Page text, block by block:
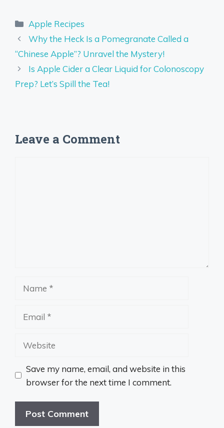
Categories
Apple Recipes
Why the Heck Is a Pomegranate Called a
“Chinese Apple”? Unravel the Mystery!
Is Apple Cider a Clear Liquid for Colonoscopy
Prep? Let’s Spill the Tea!
Leave a Comment
Website
Save my name, email, and website in this
browser for the next time I comment.